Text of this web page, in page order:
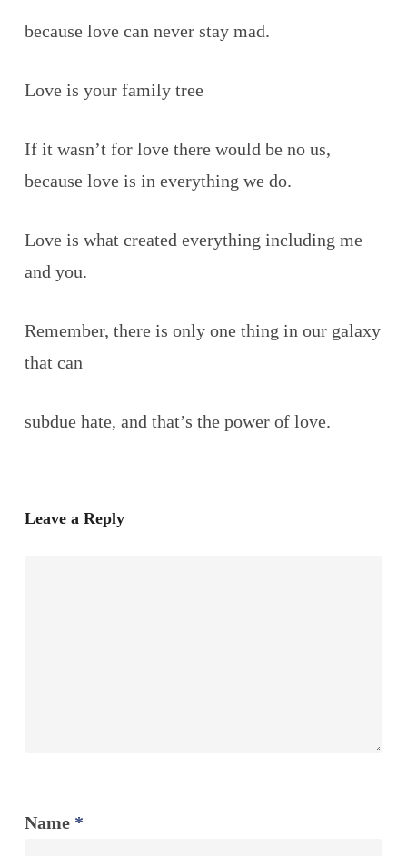
because love can never stay mad.
Love is your family tree
If it wasn’t for love there would be no us,
because love is in everything we do.
Love is what created everything including me
and you.
Remember, there is only one thing in our galaxy
that can
subdue hate, and that’s the power of love.
Leave a Reply
Name *